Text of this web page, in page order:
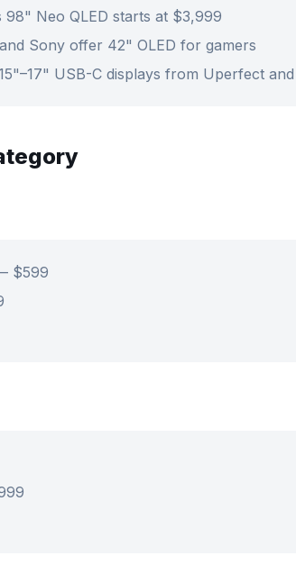
98" Neo QLED starts at $3,999
Sony offer 42" OLED for gamers
USB-C displays from Uperfect
$599